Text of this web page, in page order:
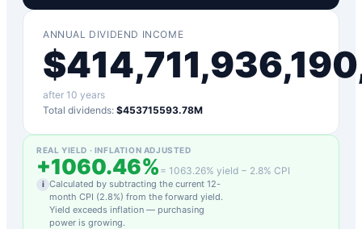
ANNUAL DIVIDEND INCOME
$
after 10 years
Total dividends: $453715593.78M
REAL YIELD · INFLATION ADJUSTED
+1060.46% = 1063.26% yield − 2.8% CPI
i Calculated by subtracting the current 12-
month CPI (2.8%) from the forward yield.
Yield exceeds inflation — purchasing
power is growing.